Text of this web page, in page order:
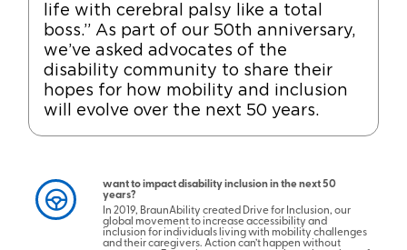
life with cerebral palsy like a total
boss.” As part of our 50th anniversary,
we’ve asked advocates of the
disability community to share their
hopes for how mobility and inclusion
will evolve over the next 50 years.
want to impact disability inclusion in the next 50
years?
In 2019, BraunAbility created Drive for Inclusion, our
global movement to increase accessibility and
inclusion for individuals living with mobility challenges
and their caregivers. Action can’t happen without